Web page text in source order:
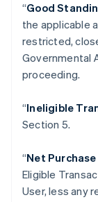
“Good
the applicable
restricted,
Governmental
proceeding.
“Ineligible
Section 5.
“Net
Eligible
User, less any
Croatia
English
Cyprus
English
Czech
English
Estonia
Finland
France